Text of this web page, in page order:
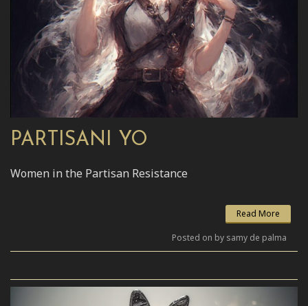
PARTISANI YO
Women in the Partisan Resistance
Read More
Posted on by samy de palma